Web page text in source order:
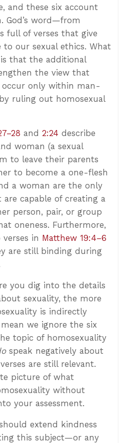
and these six account
God’s word—from
full of verses that give
our sexual ethics. What
that the additional
the view that
only within man-
ruling out homosexual
and 2:24 describe
woman (a sexual
to leave their parents
to become a one-flesh
a woman are the only
capable of creating a
person, pair, or group
oneness. Furthermore,
in Matthew 19:4–6
are still binding during
you dig into the details
sexuality, the more
is indirectly
we ignore the six
topic of homosexuality
speak negatively about
are still relevant.
picture of what
without
your assessment.
extend kindness
this subject—or any